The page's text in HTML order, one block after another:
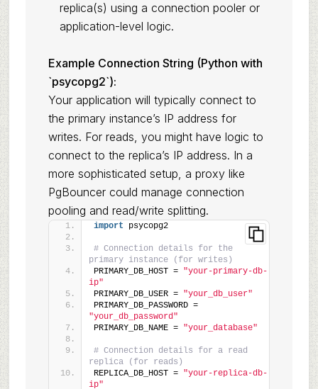
replica(s) using a connection pooler or
application-level logic.
Example Connection String (Python with
`psycopg2`):
Your application will typically connect to
the primary instance’s IP address for
writes. For reads, you might have logic to
connect to the replica’s IP address. In a
more sophisticated setup, a proxy like
PgBouncer could manage connection
pooling and read/write splitting.
import psycopg2
# Connection details for the
primary instance (for writes)
PRIMARY_DB_HOST = "your-primary-db-
ip"
PRIMARY_DB_USER = "your_db_user"
PRIMARY_DB_PASSWORD =
"your_db_password"
PRIMARY_DB_NAME = "your_database"
# Connection details for a read
replica (for reads)
REPLICA_DB_HOST = "your-replica-db-
ip"